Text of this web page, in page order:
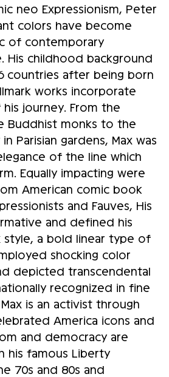
neo Expressionism, Peter
colors have become
of contemporary
His childhood background
countries after being born
works incorporate
journey. From the
Buddhist monks to the
Parisian gardens, Max was
of the line which
Equally impacting were
American comic book
and Fauves, His
and defined his
style, a bold linear type of
shocking color
depicted transcendental
recognized in fine
is an activist through
America icons and
and democracy are
his famous Liberty
70s and 80s and